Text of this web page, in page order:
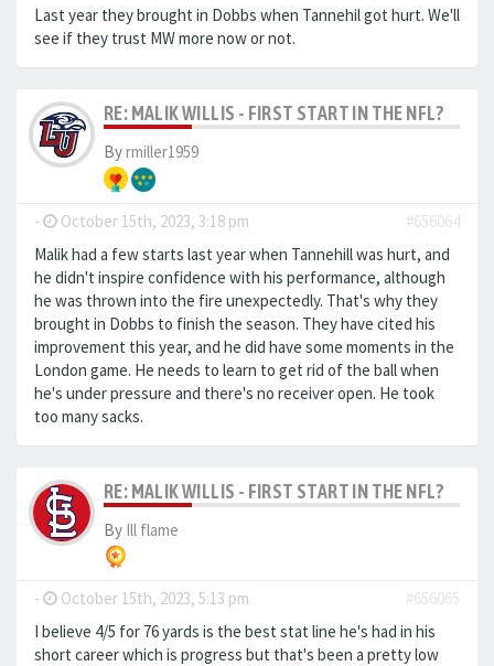
Last year they brought in Dobbs when Tannehil got hurt. We'll
see if they trust MW more now or not.
RE: MALIK WILLIS - FIRST START IN THE NFL?
Byrmiller1959
- October 15th, 2023, 3:18 pm
#656064
Malik had a few starts last year when Tannehill was hurt, and
he didn't inspire confidence with his performance, although
he was thrown into the fire unexpectedly. That's why they
brought in Dobbs to finish the season. They have cited his
improvement this year, and he did have some moments in the
London game. He needs to learn to get rid of the ball when
he's under pressure and there's no receiver open. He took
too many sacks.
RE: MALIK WILLIS - FIRST START IN THE NFL?
By Ill flame
- October 15th, 2023, 5:13 pm
#656065
I believe 4/5 for 76 yards is the best stat line he's had in his
short career which is progress but that's been a pretty low